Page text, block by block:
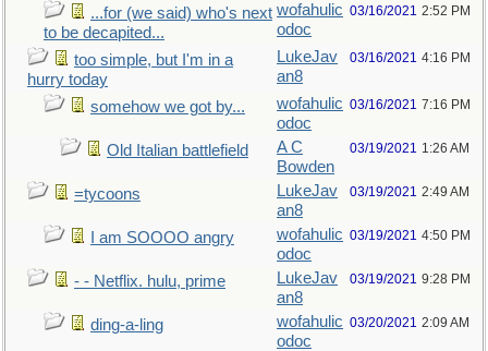
...for (we said) who's next
to be decapited...
wofahulic
odoc
03/16/2021 2:52 PM
too simple, but I'm in a
hurry today
LukeJav
an8
03/16/2021 4:16 PM
somehow we got by...
wofahulic
odoc
03/16/2021 7:16 PM
Old Italian battlefield
A C
Bowden
03/19/2021 1:26 AM
=tycoons
LukeJav
an8
03/19/2021 2:49 AM
I am SOOOO angry
wofahulic
odoc
03/19/2021 4:50 PM
- - Netflix. hulu, prime
LukeJav
an8
03/19/2021 9:28 PM
ding-a-ling
wofahulic
odoc
03/20/2021 2:09 AM